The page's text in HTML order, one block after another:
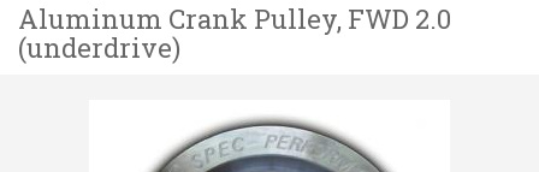
Aluminum Crank Pulley, FWD 2.0
(underdrive)